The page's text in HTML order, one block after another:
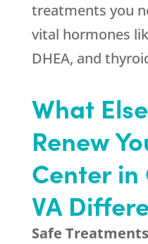
treatments you
vital hormones
DHEA, and
What
Renew
Center
VA
Safe